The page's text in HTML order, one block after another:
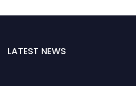
LATEST NEWS